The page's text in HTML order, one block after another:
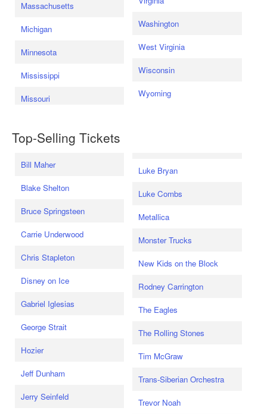
Massachusetts
Michigan
Minnesota
Mississippi
Missouri
Washington
West Virginia
Wisconsin
Wyoming
Top-Selling Tickets
Bill Maher
Blake Shelton
Bruce Springsteen
Carrie Underwood
Chris Stapleton
Disney on Ice
Gabriel Iglesias
George Strait
Hozier
Jeff Dunham
Jerry Seinfeld
Luke Bryan
Luke Combs
Metallica
Monster Trucks
New Kids on the Block
Rodney Carrington
The Eagles
The Rolling Stones
Tim McGraw
Trans-Siberian Orchestra
Trevor Noah